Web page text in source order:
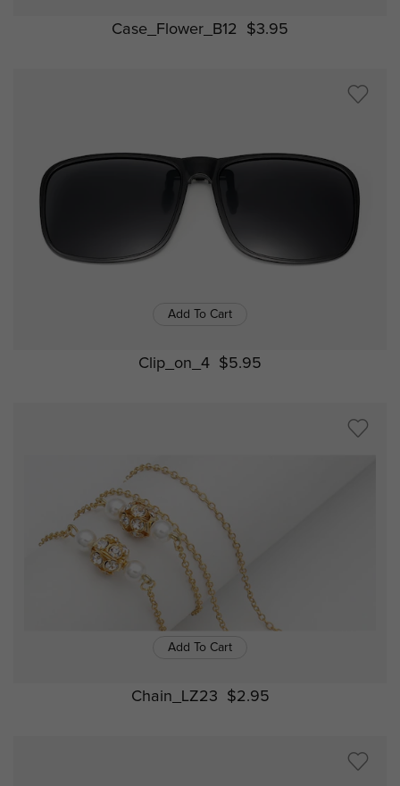
Case_Flower_B12 $3.95
Add To Cart
Clip_on_4 $5.95
Add To Cart
Chain_LZ23 $2.95